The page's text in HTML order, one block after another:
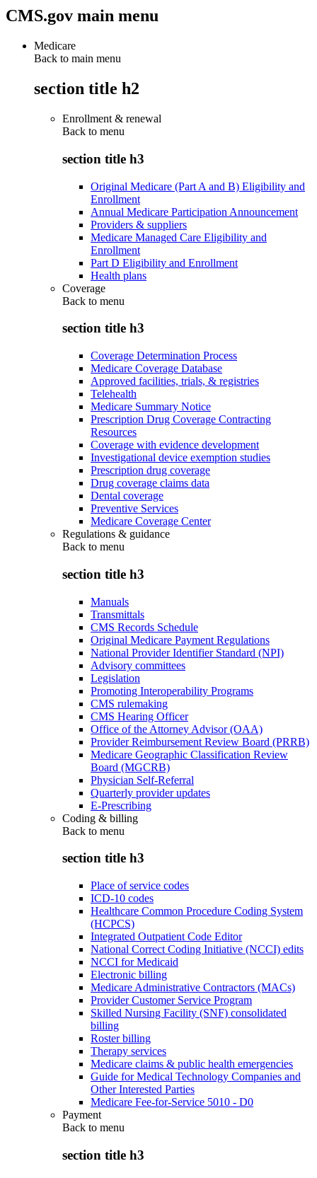
CMS.gov main menu
Medicare
Back to main menu
section title h2
Enrollment & renewal
Back to menu
section title h3
Original Medicare (Part A and B) Eligibility and
Enrollment
Annual Medicare Participation Announcement
Providers & suppliers
Medicare Managed Care Eligibility and
Enrollment
Part D Eligibility and Enrollment
Health plans
Coverage
Back to menu
section title h3
Coverage Determination Process
Medicare Coverage Database
Approved facilities, trials, & registries
Telehealth
Medicare Summary Notice
Prescription Drug Coverage Contracting
Resources
Coverage with evidence development
Investigational device exemption studies
Prescription drug coverage
Drug coverage claims data
Dental coverage
Preventive Services
Medicare Coverage Center
Regulations & guidance
Back to menu
section title h3
Manuals
Transmittals
CMS Records Schedule
Original Medicare Payment Regulations
National Provider Identifier Standard (NPI)
Advisory committees
Legislation
Promoting Interoperability Programs
CMS rulemaking
CMS Hearing Officer
Office of the Attorney Advisor (OAA)
Provider Reimbursement Review Board (PRRB)
Medicare Geographic Classification Review
Board (MGCRB)
Physician Self-Referral
Quarterly provider updates
E-Prescribing
Coding & billing
Back to menu
section title h3
Place of service codes
ICD-10 codes
Healthcare Common Procedure Coding System
(HCPCS)
Integrated Outpatient Code Editor
National Correct Coding Initiative (NCCI) edits
NCCI for Medicaid
Electronic billing
Medicare Administrative Contractors (MACs)
Provider Customer Service Program
Skilled Nursing Facility (SNF) consolidated
billing
Roster billing
Therapy services
Medicare claims & public health emergencies
Guide for Medical Technology Companies and
Other Interested Parties
Medicare Fee-for-Service 5010 - D0
Payment
Back to menu
section title h3